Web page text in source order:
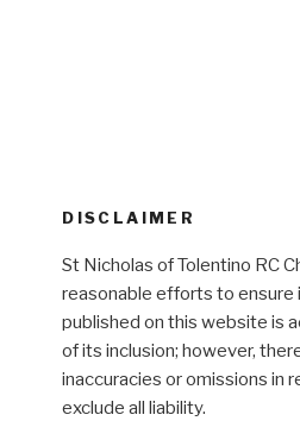
DISCLAIMER
St Nicholas of Tolentino RC
reasonable efforts to ensure
published on this website is
of its inclusion; however,
inaccuracies or omissions in
exclude all liability.